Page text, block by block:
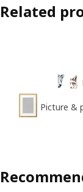
Related
Picture &